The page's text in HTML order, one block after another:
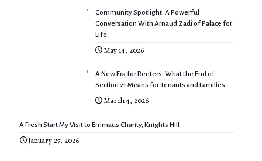
Community Spotlight: A Powerful
Conversation With Arnaud Zadi of Palace for
Life.
May 14, 2026
A New Era for Renters: What the End of
Section 21 Means for Tenants and Families
March 4, 2026
A Fresh Start My Visit to Emmaus Charity, Knights Hill
January 27, 2026